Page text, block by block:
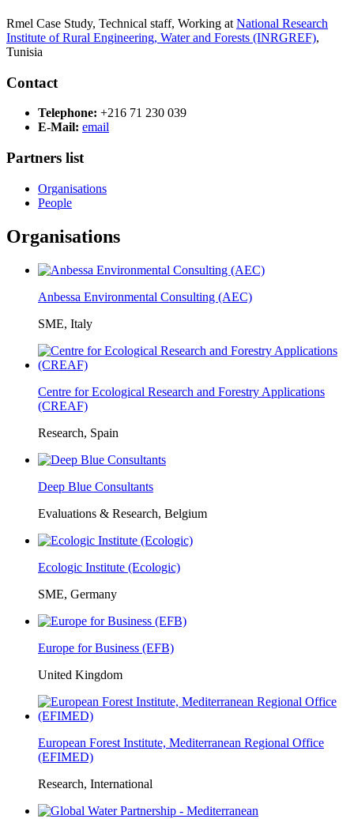
Rmel Case Study, Technical staff, Working at National Research
Institute of Rural Engineering, Water and Forests (INRGREF),
Tunisia
Contact
Telephone: +216 71 230 039
E-Mail: email
Partners list
Organisations
People
Organisations
Anbessa Environmental Consulting (AEC)
SME, Italy
Centre for Ecological Research and Forestry Applications
(CREAF)
Research, Spain
Deep Blue Consultants
Evaluations & Research, Belgium
Ecologic Institute (Ecologic)
SME, Germany
Europe for Business (EFB)
United Kingdom
European Forest Institute, Mediterranean Regional Office
(EFIMED)
Research, International